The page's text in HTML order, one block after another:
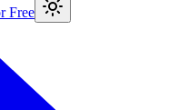
Free